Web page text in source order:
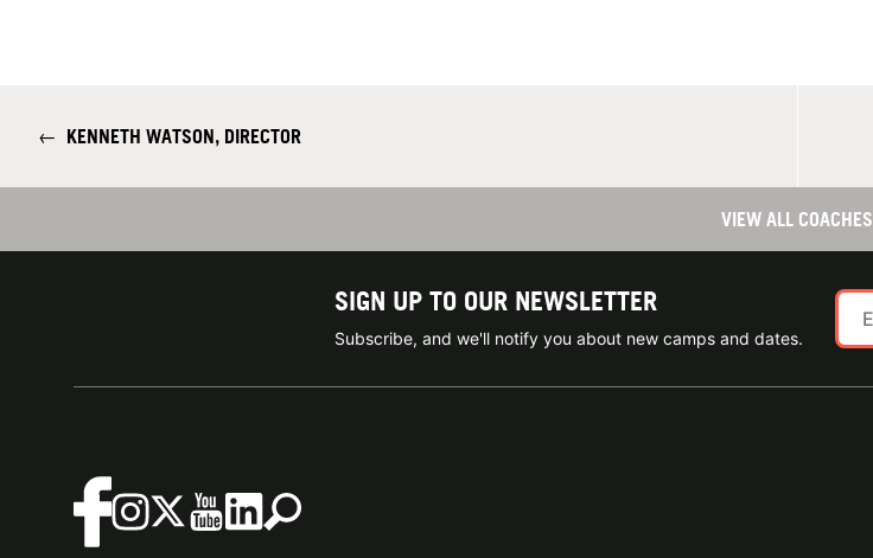
← KENNETH WATSON, DIRECTOR
VIEW ALL COACHES
SIGN UP TO OUR NEWSLETTER
Subscribe, and we'll notify you about new camps and dates.